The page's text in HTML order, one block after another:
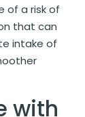
of a risk of
that can
intake of
with